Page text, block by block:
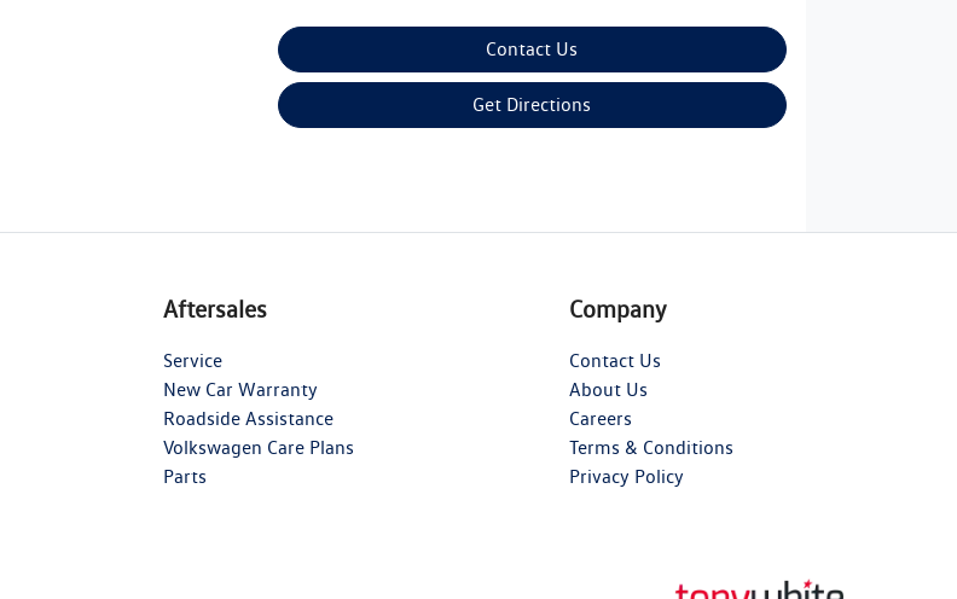
Contact Us
Get Directions
Aftersales
Service
New Car Warranty
Roadside Assistance
Volkswagen Care Plans
Parts
Company
Contact Us
About Us
Careers
Terms & Conditions
Privacy Policy